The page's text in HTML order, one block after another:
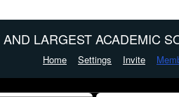
AND LARGEST ACADEMIC
Home Settings Invite